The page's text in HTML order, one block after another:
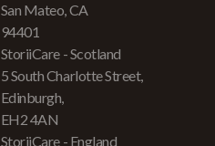
San Mateo, CA
94401
StoriiCare - Scotland
5 South Charlotte Street,
Edinburgh,
EH2 4AN
StoriiCare - England